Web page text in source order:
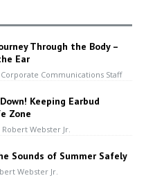
Through the Body –
Ear
Corporate Communications Staff
Keeping Earbud
Zone
Robert Webster Jr.
Sounds of Summer Safely
Webster Jr.